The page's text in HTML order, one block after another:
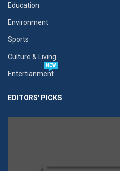
Education
Environment
Sports
Culture & Living
Entertianment
NEW
EDITORS' PICKS